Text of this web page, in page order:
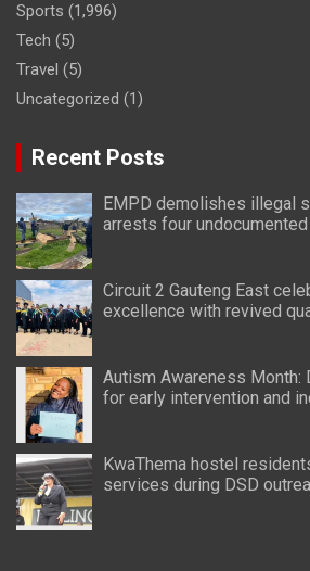
Sports (1,996)
Tech (5)
Travel (5)
Uncategorized (1)
Recent Posts
EMPD demolishes illegal
arrests four
Circuit 2 Gauteng East
excellence with revived
Autism Awareness Month:
for early intervention and
KwaThema hostel
services during DSD